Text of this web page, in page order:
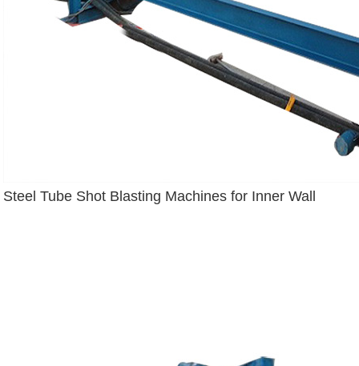
Steel Tube Shot Blasting Machines for Inner Wall